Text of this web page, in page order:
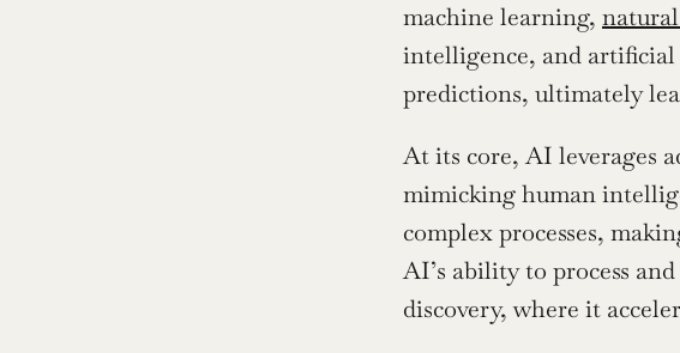
machine learning,
intelligence, and
predictions, ultimately
At its core, AI leverages
mimicking human
complex processes,
AI’s ability to process
discovery, where it